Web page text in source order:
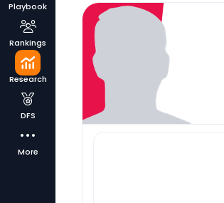
Playbook
Rankings
Research
DFS
More